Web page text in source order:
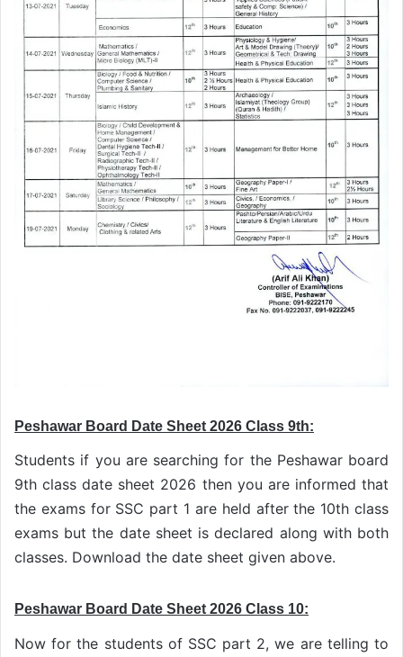
Peshawar Board Date Sheet 2026 Class 9th:
Students if you are searching for the Peshawar board
9th class date sheet 2026 then you are informed that
the exams for SSC part 1 are held after the 10th class
exams but the date sheet is declared along with both
classes. Download the date sheet given above.
Peshawar Board Date Sheet 2026 Class 10:
Now for the students of SSC part 2, we are telling to